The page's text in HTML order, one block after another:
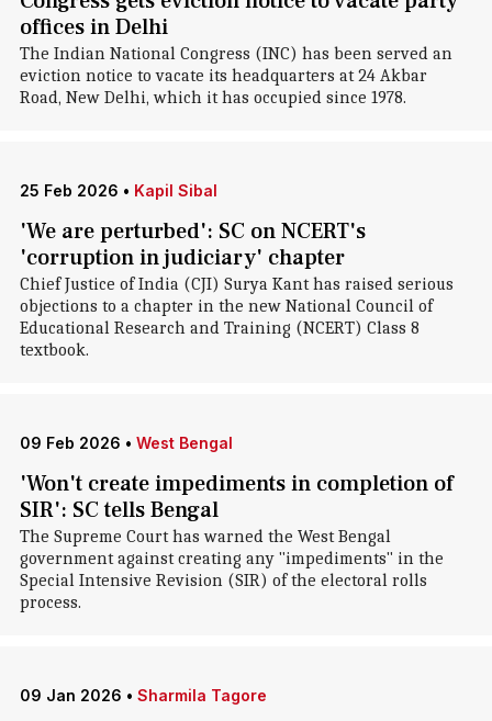
offices in Delhi
The Indian National Congress (INC) has been served an
eviction notice to vacate its headquarters at 24 Akbar
Road, New Delhi, which it has occupied since 1978.
25 Feb 2026 • Kapil Sibal
'We are perturbed': SC on NCERT's
'corruption in judiciary' chapter
Chief Justice of India (CJI) Surya Kant has raised serious
objections to a chapter in the new National Council of
Educational Research and Training (NCERT) Class 8
textbook.
09 Feb 2026 • West Bengal
'Won't create impediments in completion of
SIR': SC tells Bengal
The Supreme Court has warned the West Bengal
government against creating any "impediments" in the
Special Intensive Revision (SIR) of the electoral rolls
process.
09 Jan 2026 • Sharmila Tagore